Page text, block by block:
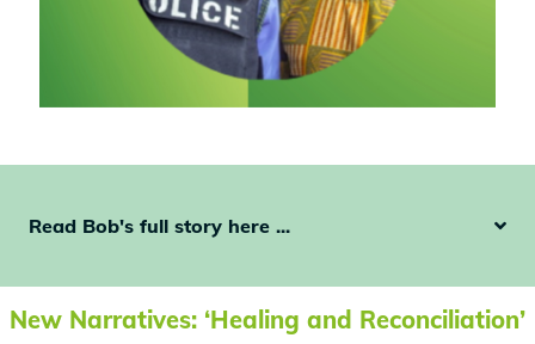
Read Bob's full story here ...
New Narratives: ‘Healing and Reconciliation’